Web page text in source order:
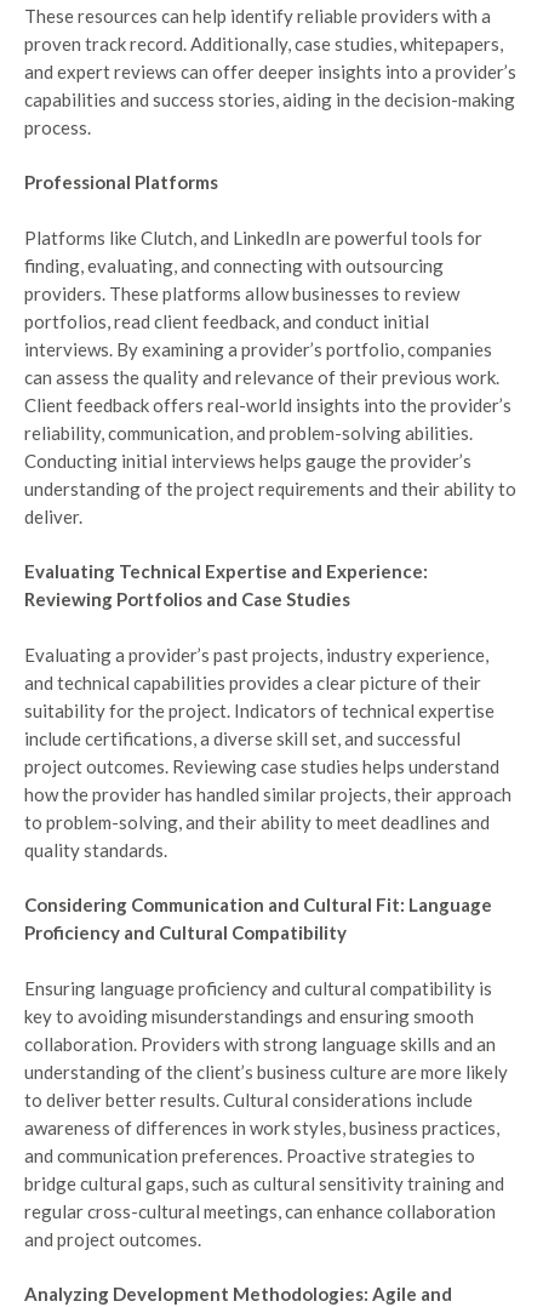
These resources can help identify reliable providers with a
proven track record. Additionally, case studies, whitepapers,
and expert reviews can offer deeper insights into a provider’s
capabilities and success stories, aiding in the decision-making
process.
Professional Platforms
Platforms like Clutch, and LinkedIn are powerful tools for
finding, evaluating, and connecting with outsourcing
providers. These platforms allow businesses to review
portfolios, read client feedback, and conduct initial
interviews. By examining a provider’s portfolio, companies
can assess the quality and relevance of their previous work.
Client feedback offers real-world insights into the provider’s
reliability, communication, and problem-solving abilities.
Conducting initial interviews helps gauge the provider’s
understanding of the project requirements and their ability to
deliver.
Evaluating Technical Expertise and Experience:
Reviewing Portfolios and Case Studies
Evaluating a provider’s past projects, industry experience,
and technical capabilities provides a clear picture of their
suitability for the project. Indicators of technical expertise
include certifications, a diverse skill set, and successful
project outcomes. Reviewing case studies helps understand
how the provider has handled similar projects, their approach
to problem-solving, and their ability to meet deadlines and
quality standards.
Considering Communication and Cultural Fit: Language
Proficiency and Cultural Compatibility
Ensuring language proficiency and cultural compatibility is
key to avoiding misunderstandings and ensuring smooth
collaboration. Providers with strong language skills and an
understanding of the client’s business culture are more likely
to deliver better results. Cultural considerations include
awareness of differences in work styles, business practices,
and communication preferences. Proactive strategies to
bridge cultural gaps, such as cultural sensitivity training and
regular cross-cultural meetings, can enhance collaboration
and project outcomes.
Analyzing Development Methodologies: Agile and